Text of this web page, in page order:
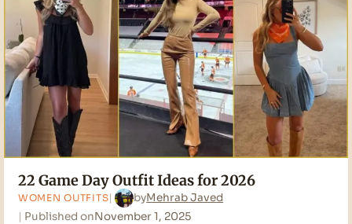
22 Game Day Outfit Ideas for 2026
WOMEN OUTFITS byMehrab Javed
Published onNovember 1, 2025